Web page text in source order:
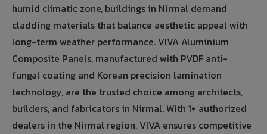
humid climatic zone, buildings in Nirmal demand
cladding materials that balance aesthetic appeal with
long-term weather performance. VIVA Aluminium
Composite Panels, manufactured with PVDF anti-
fungal coating and Korean precision lamination
technology, are the trusted choice among architects,
builders, and fabricators in Nirmal. With 1+ authorized
dealers in the Nirmal region, VIVA ensures competitive